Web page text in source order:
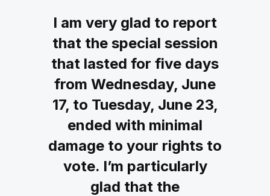
I am very glad to report
that the special session
that lasted for five days
from Wednesday, June
17, to Tuesday, June 23,
ended with minimal
damage to your rights to
vote. I’m particularly
glad that the